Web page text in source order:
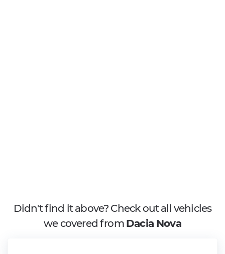
Didn't find it above? Check out all vehicles
we covered from Dacia Nova